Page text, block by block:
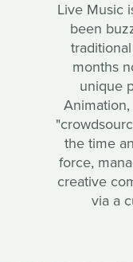
Live Music
been
months
unique
the time
force,
creative
via a